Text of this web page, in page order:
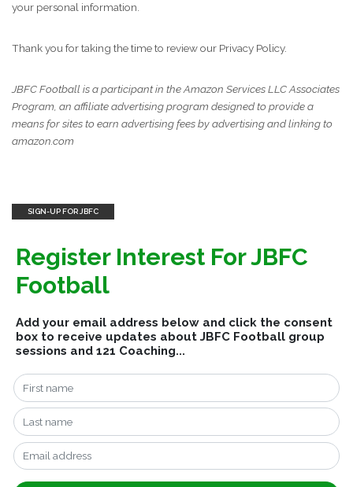
your personal information.
Thank you for taking the time to review our Privacy Policy.
JBFC Football is a participant in the Amazon Services LLC Associates
Program, an affiliate advertising program designed to provide a
means for sites to earn advertising fees by advertising and linking to
amazon.com
SIGN-UP FOR JBFC
Register Interest For JBFC
Football
Add your email address below and click the consent
box to receive updates about JBFC Football group
sessions and 121 Coaching...